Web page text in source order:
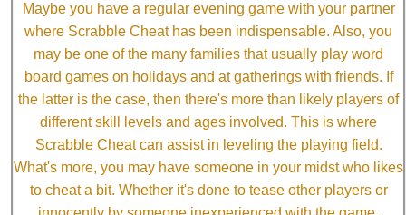
Maybe you have a regular evening game with your partner
where Scrabble Cheat has been indispensable. Also, you
may be one of the many families that usually play word
board games on holidays and at gatherings with friends. If
the latter is the case, then there's more than likely players of
different skill levels and ages involved. This is where
Scrabble Cheat can assist in leveling the playing field.
What's more, you may have someone in your midst who likes
to cheat a bit. Whether it's done to tease other players or